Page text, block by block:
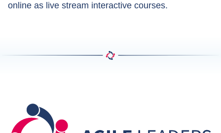
online as live stream interactive courses.